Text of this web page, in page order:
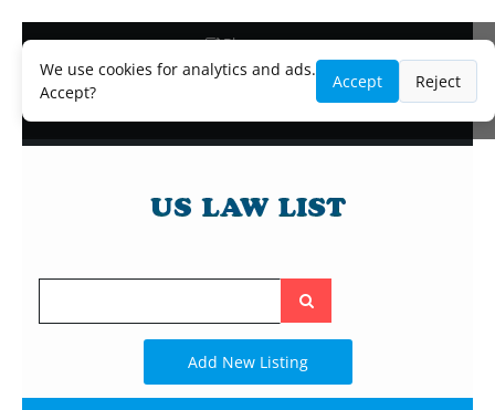
We use cookies for analytics and ads.
Accept?
Accept Reject
Blog
Lawyer and Paralegal Directory
Legal Practice Areas
Search
the
site
Add New Listing